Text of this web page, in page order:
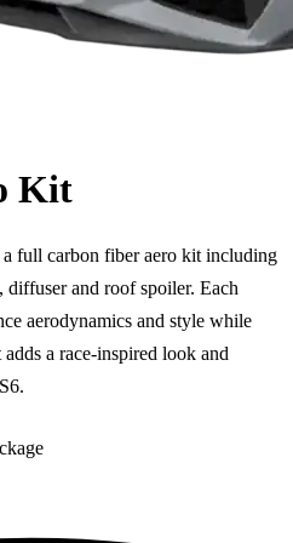
Kit
full carbon fiber aero kit including
and roof spoiler. Each
aerodynamics and style while
a race-inspired look and